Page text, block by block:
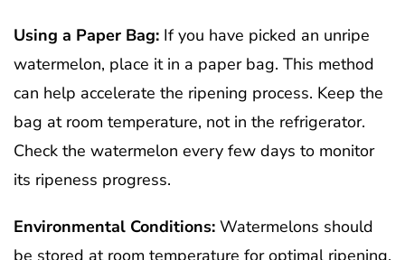
Using a Paper Bag: If you have picked an unripe
watermelon, place it in a paper bag. This method
can help accelerate the ripening process. Keep the
bag at room temperature, not in the refrigerator.
Check the watermelon every few days to monitor
its ripeness progress.
Environmental Conditions: Watermelons should
be stored at room temperature for optimal ripening.